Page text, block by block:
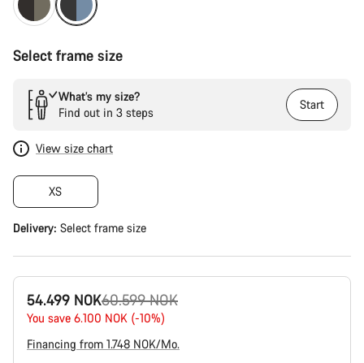
Select frame size
What’s my size?
Find out in 3 steps
Start
View size chart
XS
Delivery: Select frame size
54.499 NOK
Original
price
60.599 NOK
You save 6.100 NOK (-10%)
Financing from 1.748 NOK/Mo.